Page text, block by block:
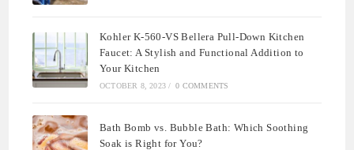
Kohler K-560-VS Bellera Pull-Down Kitchen
Faucet: A Stylish and Functional Addition to
Your Kitchen
OCTOBER 8, 2023 / 0 COMMENTS
Bath Bomb vs. Bubble Bath: Which Soothing
Soak is Right for You?